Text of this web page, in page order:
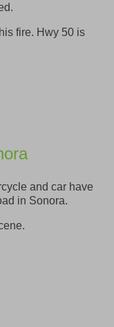
fire. Hwy 50 is
and car have
in Sonora.